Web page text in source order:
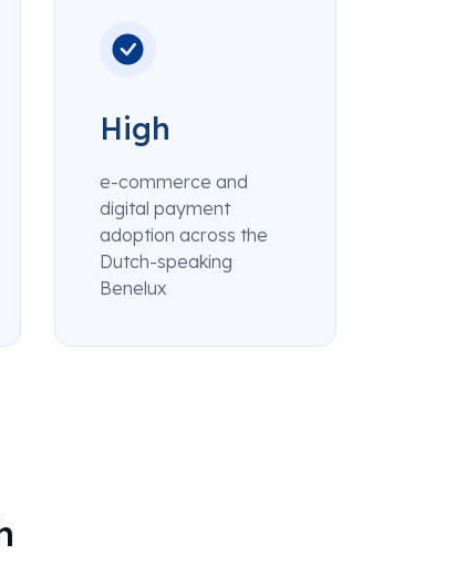
High
e-commerce and
digital payment
adoption across the
Dutch-speaking
Benelux